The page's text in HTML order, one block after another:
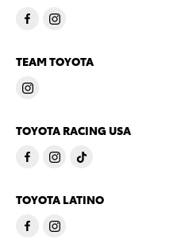
TEAM TOYOTA
TOYOTA RACING USA
TOYOTA LATINO